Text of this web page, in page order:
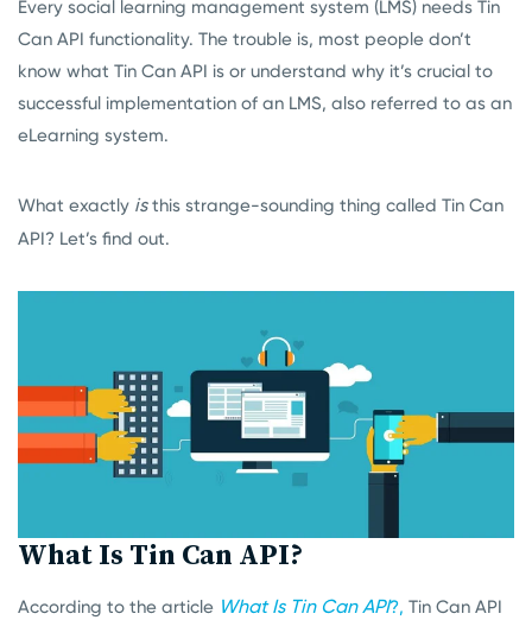
Every social learning management system (LMS) needs Tin
Can API functionality. The trouble is, most people don’t
know what Tin Can API is or understand why it’s crucial to
successful implementation of an LMS, also referred to as an
eLearning system.
What exactly isthis strange-sounding thing called Tin Can
API? Let’s find out.
What Is Tin Can API?
According to the article What Is Tin Can API?, Tin Can API